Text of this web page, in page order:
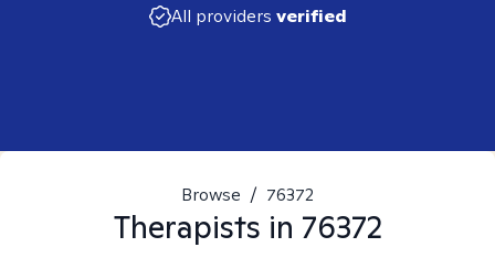
All providers verified
Browse / 76372
Therapists in 76372